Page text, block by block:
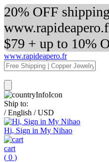
20% OFF
$79 + up to 10%
www.rapideapero.fr
Ship to:
/ English / USD
Hi, Sign in My Nihao
cart
( 0 )